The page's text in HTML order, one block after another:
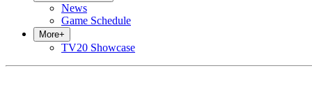
News
Game Schedule
More+
TV20 Showcase